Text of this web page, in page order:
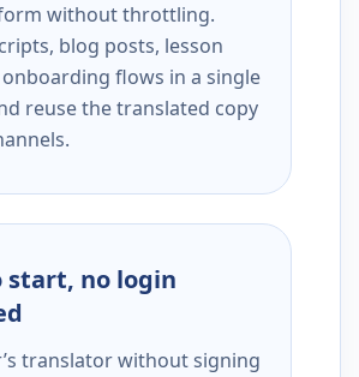
without throttling.
blog posts, lesson
flows in a single
reuse the translated copy
start, no login
translator without signing